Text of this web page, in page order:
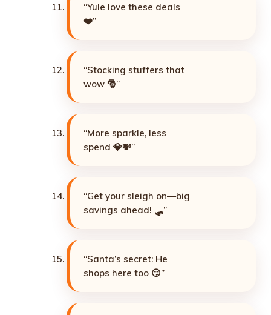
“Yule love these deals
❤️”
“Stocking stuffers that
wow 🎅”
“More sparkle, less
spend 💎💸”
“Get your sleigh on—big
savings ahead! 🛷”
“Santa’s secret: He
shops here too 😏”